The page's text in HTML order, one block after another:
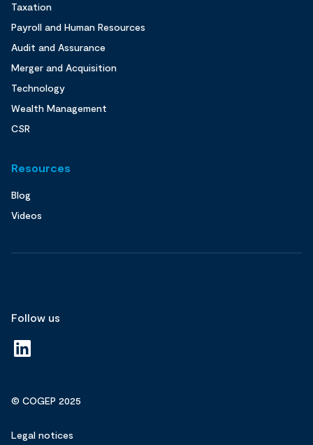
Taxation
Payroll and Human Resources
Audit and Assurance
Merger and Acquisition
Technology
Wealth Management
CSR
Resources
Blog
Videos
Follow us
© COGEP 2025
Legal notices